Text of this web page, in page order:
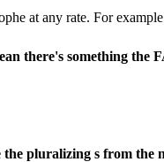
at any rate. For
there's something
pluralizing s from the